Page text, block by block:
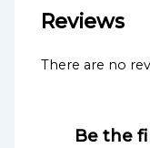
Reviews
There are no
Be the